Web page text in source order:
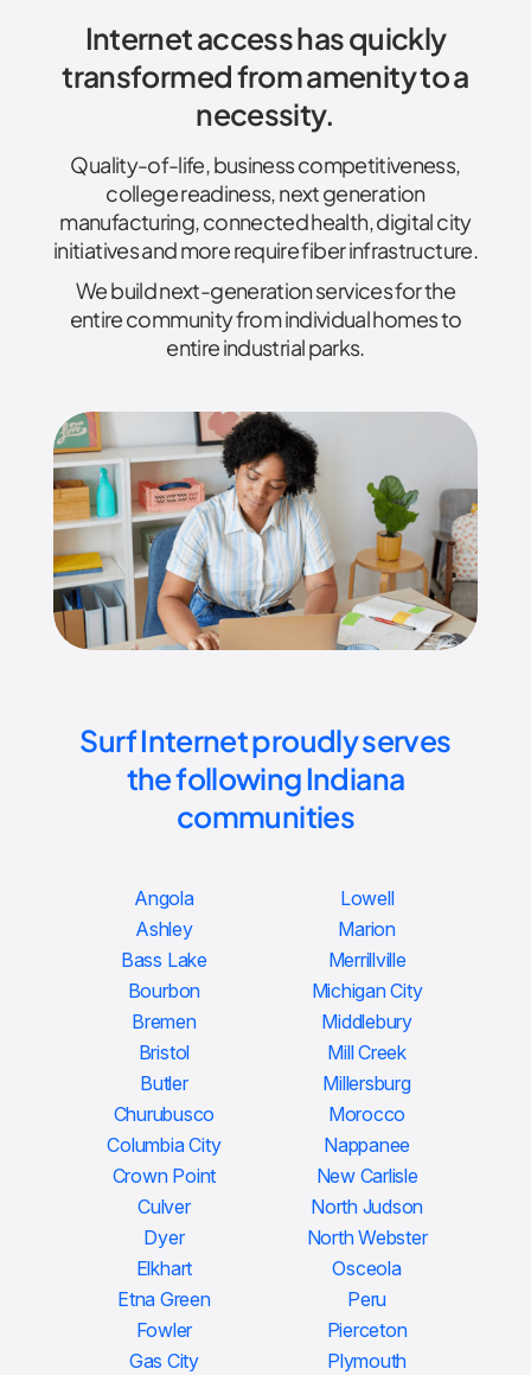
Internet access has quickly
transformed from amenity to a
necessity.
Quality-of-life, business competitiveness,
college readiness, next generation
manufacturing, connected health, digital city
initiatives and more require fiber infrastructure.
We build next-generation services for the
entire community from individual homes to
entire industrial parks.
Surf Internet proudly serves
the following Indiana
communities
Angola
Ashley
Bass Lake
Bourbon
Bremen
Bristol
Butler
Churubusco
Columbia City
Crown Point
Culver
Dyer
Elkhart
Etna Green
Fowler
Gas City
Lowell
Marion
Merrillville
Michigan City
Middlebury
Mill Creek
Millersburg
Morocco
Nappanee
New Carlisle
North Judson
North Webster
Osceola
Peru
Pierceton
Plymouth